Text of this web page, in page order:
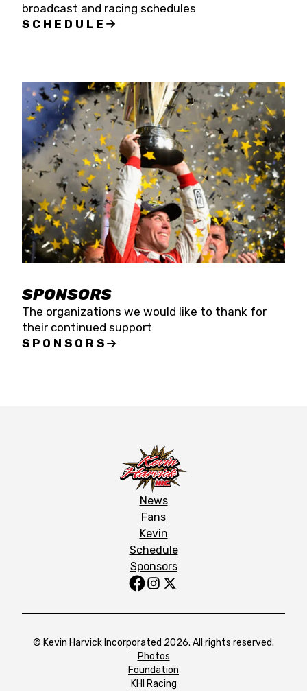
broadcast and racing schedules
SCHEDULE
SPONSORS
The organizations we would like to thank for
their continued support
SPONSORS
News
Fans
Kevin
Schedule
Sponsors
© Kevin Harvick Incorporated 2026. All rights reserved.
Photos
Foundation
KHI Racing